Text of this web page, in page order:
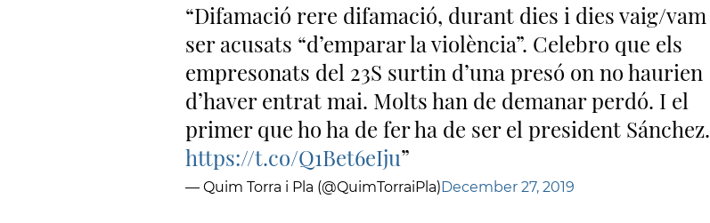
Difamació rere difamació, durant dies i dies vaig/vam
ser acusats “d’emparar la violència”. Celebro que els
empresonats del 23S surtin d’una presó on no haurien
d’haver entrat mai. Molts han de demanar perdó. I el
primer que ho ha de fer ha de ser el president Sánchez.
https://t.co/Q1Bet6eIju
— Quim Torra i Pla (@QuimTorraiPla) December 27, 2019